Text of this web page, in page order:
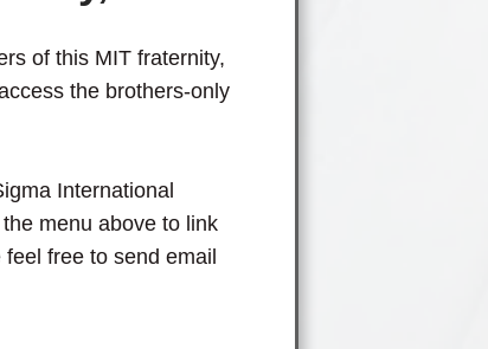
of this MIT fraternity,
the brothers-only
International
menu above to link
free to send email